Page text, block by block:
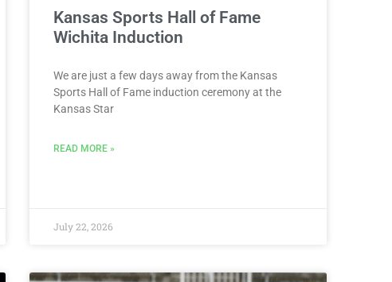
Kansas Sports Hall of Fame
Wichita Induction
We are just a few days away from the Kansas
Sports Hall of Fame induction ceremony at the
Kansas Star
READ MORE »
July 22, 2026